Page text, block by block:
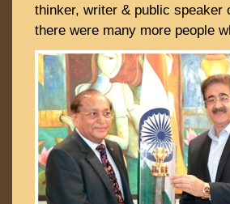
thinker, writer & public
there were many more people